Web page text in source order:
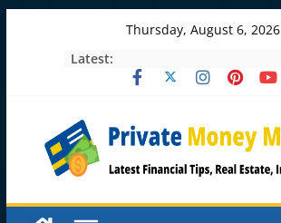
Thursday, August 6, 2026
Latest: